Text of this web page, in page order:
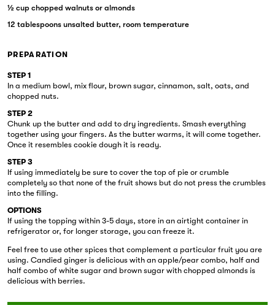
½ cup chopped walnuts or almonds
12 tablespoons unsalted butter, room temperature
PREPARATION
STEP 1
In a medium bowl, mix flour, brown sugar, cinnamon, salt, oats, and
chopped nuts.
STEP 2
Chunk up the butter and add to dry ingredients. Smash everything
together using your fingers. As the butter warms, it will come together.
Once it resembles cookie dough it is ready.
STEP 3
If using immediately be sure to cover the top of pie or crumble
completely so that none of the fruit shows but do not press the crumbles
into the filling.
OPTIONS
If using the topping within 3-5 days, store in an airtight container in
refrigerator or, for longer storage, you can freeze it.
Feel free to use other spices that complement a particular fruit you are
using. Candied ginger is delicious with an apple/pear combo, half and
half combo of white sugar and brown sugar with chopped almonds is
delicious with berries.